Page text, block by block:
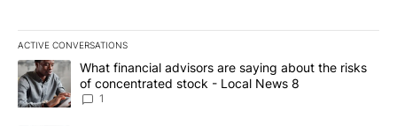
ACTIVE CONVERSATIONS
The following is a list of the most commented articles in the last
A trending article titled "What financial advisors are saying
What financial advisors are saying about the risks
of concentrated stock - Local News 8
1